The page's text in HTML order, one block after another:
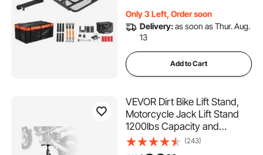
SUV Pickups
Only 3 Left, Order soon
Delivery:as soon as Thur. Aug.
13
Add to Cart
VEVOR Dirt Bike Lift Stand,
Motorcycle Jack Lift Stand
1200lbs Capacity and
Hydraulic Lift Operation,
Hoist Table Adjustable Height
(243)